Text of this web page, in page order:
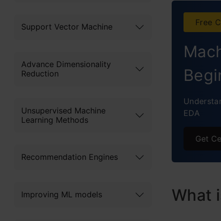
Support Vector Machine
Advance Dimensionality
Reduction
Unsupervised Machine
Learning Methods
Recommendation Engines
Improving ML models
Is
End
Free
EDA
Get
What